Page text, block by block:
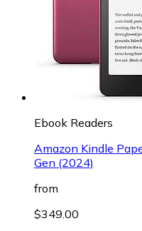
Ebook Readers
Amazon Kindle
Gen (2024)
from
$349.00